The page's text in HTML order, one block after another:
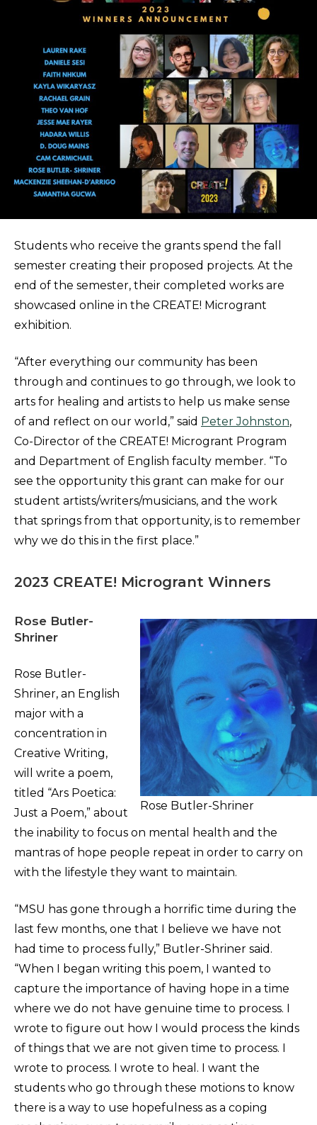
Students who receive the grants spend the fall
semester creating their proposed projects. At the
end of the semester, their completed works are
showcased online in the CREATE! Microgrant
exhibition.
“After everything our community has been
through and continues to go through, we look to
arts for healing and artists to help us make sense
of and reflect on our world,” said Peter Johnston,
Co-Director of the CREATE! Microgrant Program
and Department of English faculty member. “To
see the opportunity this grant can make for our
student artists/writers/musicians, and the work
that springs from that opportunity, is to remember
why we do this in the first place.”
2023 CREATE! Microgrant Winners
Rose Butler-Shriner
Rose Butler-
Shriner
Rose Butler-
Shriner, an English
major with a
concentration in
Creative Writing,
will write a poem,
titled “Ars Poetica:
Just a Poem,” about
the inability to focus on mental health and the
mantras of hope people repeat in order to carry on
with the lifestyle they want to maintain.
“MSU has gone through a horrific time during the
last few months, one that I believe we have not
had time to process fully,” Butler-Shriner said.
“When I began writing this poem, I wanted to
capture the importance of having hope in a time
where we do not have genuine time to process. I
wrote to figure out how I would process the kinds
of things that we are not given time to process. I
wrote to process. I wrote to heal. I want the
students who go through these motions to know
there is a way to use hopefulness as a coping